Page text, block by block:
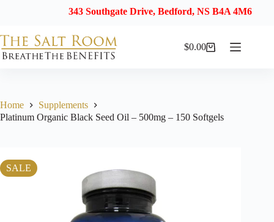
343 Southgate Drive, Bedford, NS B4A 4M6
Shopping
$0.00
Home
Supplements
Platinum Organic Black Seed Oil – 500mg – 150 Softgels
SALE